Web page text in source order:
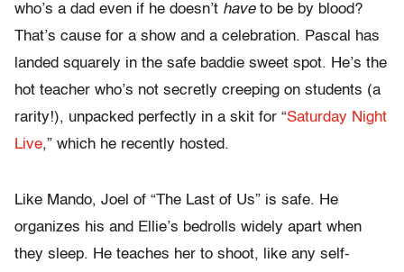
who’s a dad even if he doesn’t haveto be by blood?
That’s cause for a show and a celebration. Pascal has
landed squarely in the safe baddie sweet spot. He’s the
hot teacher who’s not secretly creeping on students (a
rarity!), unpacked perfectly in a skit for “Saturday Night
Live,” which he recently hosted.
Like Mando, Joel of “The Last of Us” is safe. He
organizes his and Ellie’s bedrolls widely apart when
they sleep. He teaches her to shoot, like any self-